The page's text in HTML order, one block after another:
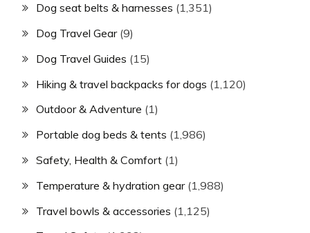
Dog seat belts & harnesses (1,351)
Dog Travel Gear(9)
Dog Travel Guides (15)
Hiking & travel backpacks for dogs (1,120)
Outdoor & Adventure (1)
Portable dog beds & tents (1,986)
Safety, Health & Comfort (1)
Temperature & hydration gear(1,988)
Travel bowls & accessories (1,125)